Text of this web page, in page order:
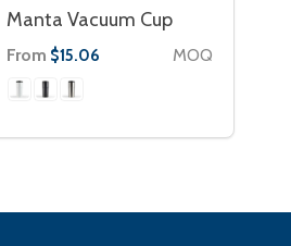
Manta Vacuum Cup
From $15.06 MOQ